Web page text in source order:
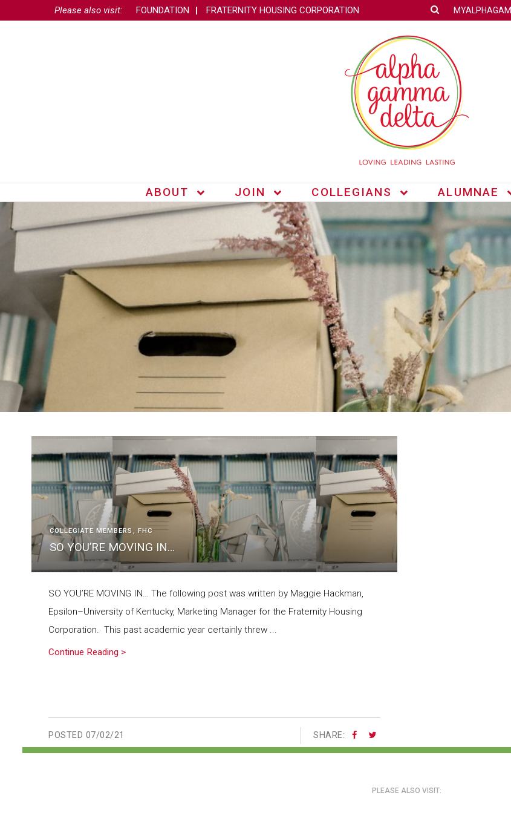
Please also visit: FOUNDATION FRATERNITY HOUSING CORPORATION MYALPHAGAM
ABOUT JOIN COLLEGIANS ALUMNAE
COLLEGIATE MEMBERS FHC
SO YOU’RE MOVING IN…
SO YOU’RE MOVING IN… The following post was written by Maggie Hackman,
Epsilon–University of Kentucky, Marketing Manager for the Fraternity Housing
Corporation. This past academic year certainly threw ...
Continue Reading >
POSTED 07/02/21 SHARE:
PLEASE ALSO VISIT: